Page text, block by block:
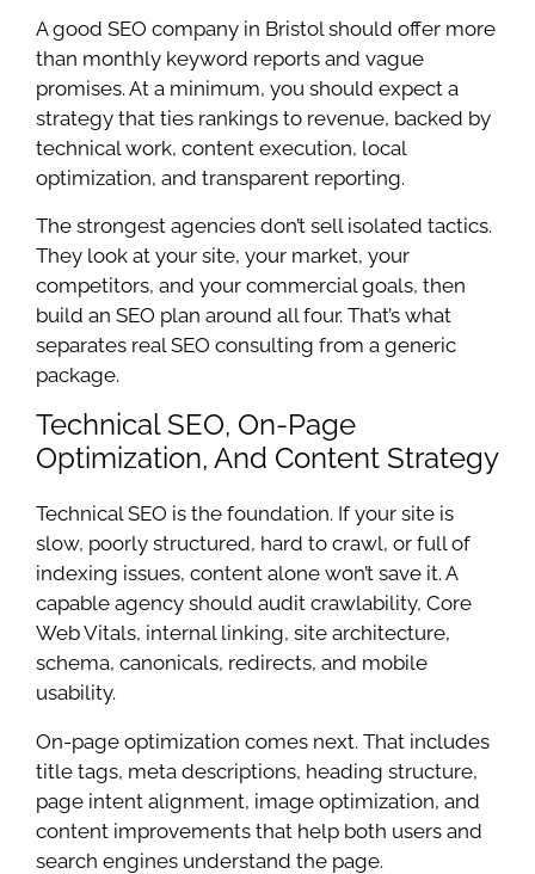
A good SEO company in Bristol should offer more
than monthly keyword reports and vague
promises. At a minimum, you should expect a
strategy that ties rankings to revenue, backed by
technical work, content execution, local
optimization, and transparent reporting.
The strongest agencies don’t sell isolated tactics.
They look at your site, your market, your
competitors, and your commercial goals, then
build an SEO plan around all four. That’s what
separates real SEO consulting from a generic
package.
Technical SEO, On-Page
Optimization, And Content Strategy
Technical SEO is the foundation. If your site is
slow, poorly structured, hard to crawl, or full of
indexing issues, content alone won’t save it. A
capable agency should audit crawlability, Core
Web Vitals, internal linking, site architecture,
schema, canonicals, redirects, and mobile
usability.
On-page optimization comes next. That includes
title tags, meta descriptions, heading structure,
page intent alignment, image optimization, and
content improvements that help both users and
search engines understand the page.